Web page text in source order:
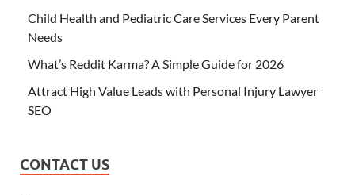
Child Health and Pediatric Care Services Every Parent
Needs
What’s Reddit Karma? A Simple Guide for 2026
Attract High Value Leads with Personal Injury Lawyer
SEO
CONTACT US